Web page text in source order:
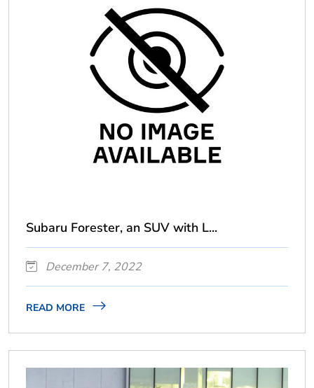
Subaru Forester, an SUV with L...
December 7, 2022
READ MORE